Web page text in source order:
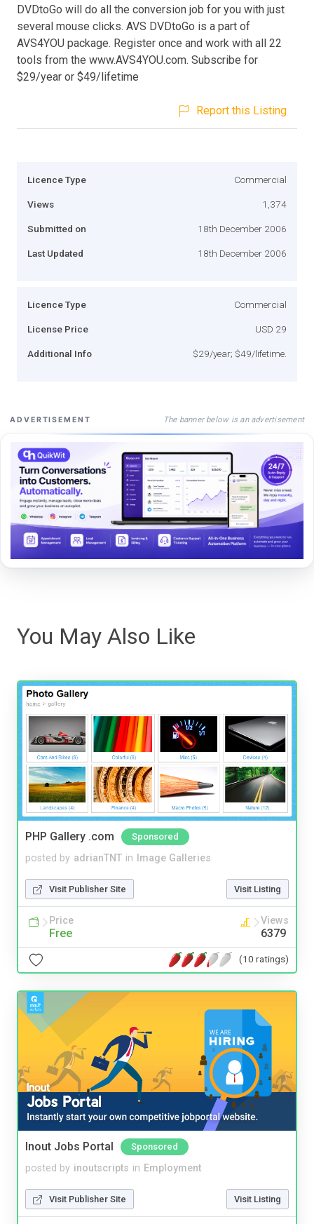
DVDtoGo will do all the conversion job for you with just
several mouse clicks. AVS DVDtoGo is a part of
AVS4YOU package. Register once and work with all 22
tools from the www.AVS4YOU.com. Subscribe for
$29/year or $49/lifetime
Report this Listing
Licence Type Commercial
Views 1,374
Submitted on 18th December 2006
Last Updated 18th December 2006
Licence Type Commercial
License Price USD 29
Additional Info $29/year; $49/lifetime.
ADVERTISEMENT The banner below is an advertisement
You May Also Like
PHP Gallery .com Sponsored
posted by adrianTNT in Image Galleries
Visit Publisher Site Visit Listing
Price
Free
Views
6379
(10 ratings)
Inout Jobs Portal Sponsored
posted by inoutscripts in Employment
Visit Publisher Site Visit Listing